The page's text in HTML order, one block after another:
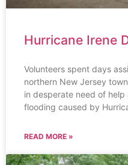
Hurricane Irene
Volunteers spent days
northern New Jersey
in desperate need of
flooding caused by
READ MORE »